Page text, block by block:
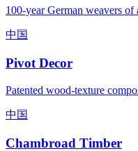
100-year German weavers of
中国
Pivot Decor
Patented wood-texture
中国
Chambroad Timber